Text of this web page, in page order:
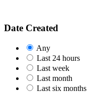
Date Created
Any
Last 24 hours
Last week
Last month
Last six months